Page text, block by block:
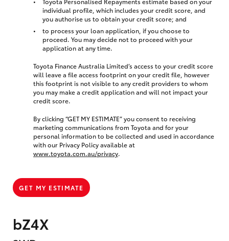
bZ4X
individual profile, which includes your credit score, and
you authorise us to obtain your credit score; and
to process your loan application, if you choose to
proceed. You may decide not to proceed with your
application at any time.
Toyota Finance Australia Limited’s access to your credit score
will leave a file access footprint on your credit file, however
this footprint is not visible to any credit providers to whom
you may make a credit application and will not impact your
credit score.
By clicking “GET MY ESTIMATE” you consent to receiving
marketing communications from Toyota and for your
personal information to be collected and used in accordance
with our Privacy Policy available at
www.toyota.com.au/privacy.
GET MY ESTIMATE